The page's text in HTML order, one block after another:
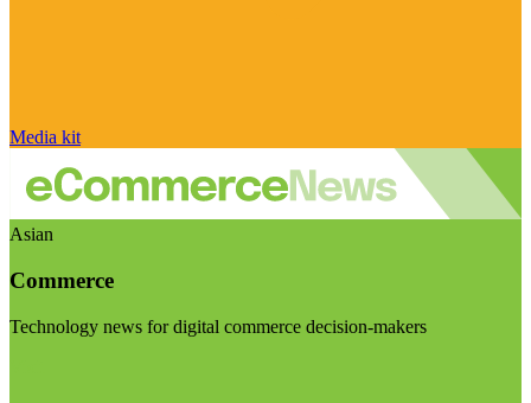
Media kit
Asian
Commerce
Technology news for digital commerce decision-makers